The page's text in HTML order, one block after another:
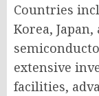
Countries
Korea,
extensive
facilities,